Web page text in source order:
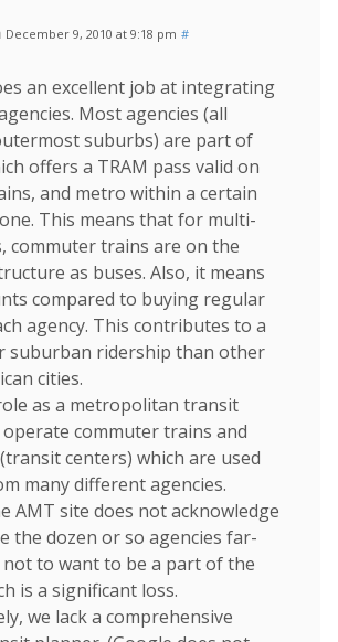
December 9, 2010 at 9:18 pm #
an excellent job at integrating
Most agencies (all
suburbs) are part of
offers a TRAM pass valid on
and metro within a certain
This means that for multi-
commuter trains are on the
as buses. Also, it means
compared to buying regular
agency. This contributes to a
suburban ridership than other
cities.
as a metropolitan transit
commuter trains and
centers) which are used
many different agencies.
AMT site does not acknowledge
the dozen or so agencies far-
to want to be a part of the
is a significant loss.
we lack a comprehensive